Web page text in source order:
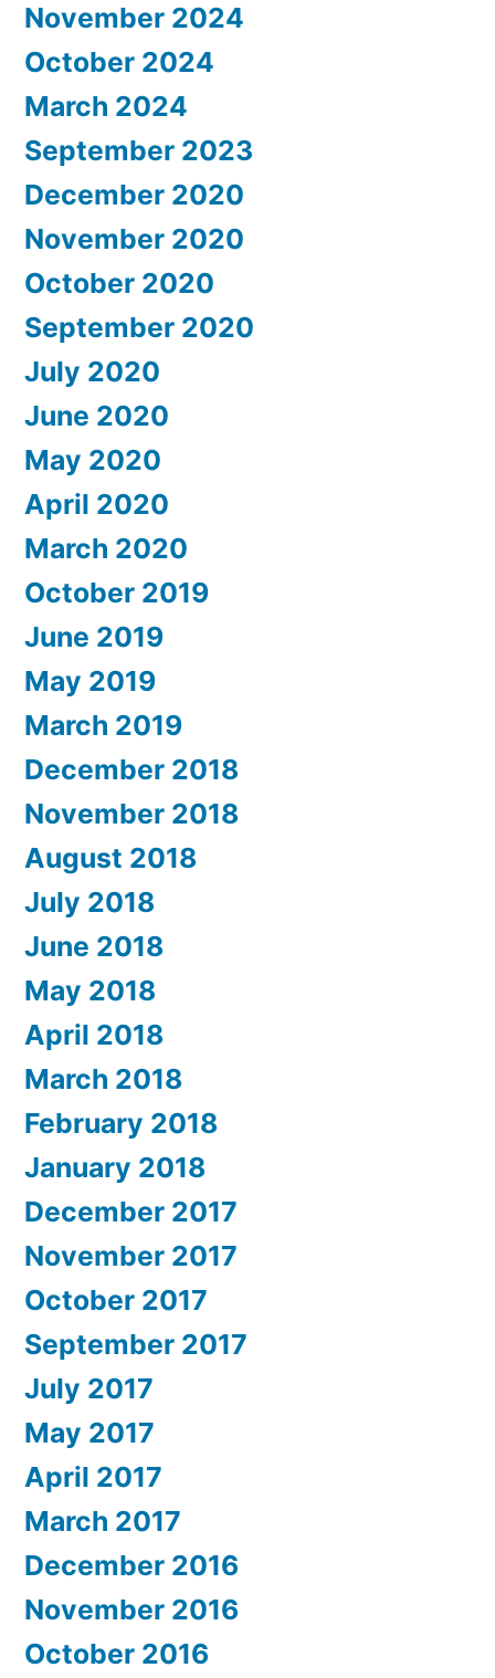
November 2024
October 2024
March 2024
September 2023
December 2020
November 2020
October 2020
September 2020
July 2020
June 2020
May 2020
April 2020
March 2020
October 2019
June 2019
May 2019
March 2019
December 2018
November 2018
August 2018
July 2018
June 2018
May 2018
April 2018
March 2018
February 2018
January 2018
December 2017
November 2017
October 2017
September 2017
July 2017
May 2017
April 2017
March 2017
December 2016
November 2016
October 2016